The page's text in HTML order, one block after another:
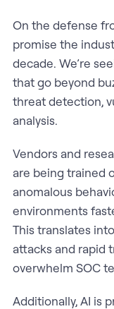
On the defense
promise the
decade. We’re
that go beyond
threat detection,
analysis.
Vendors and
are being trained
anomalous
environments
This translates
attacks and rapid
overwhelm SOC
Additionally, AI is